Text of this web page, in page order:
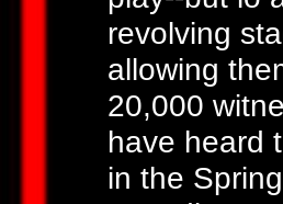
revolving
allowing
20,000
have heard
in the